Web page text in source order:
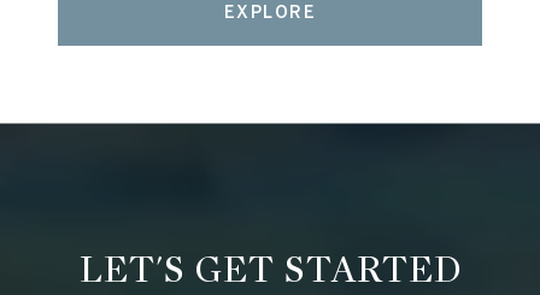
EXPLORE
LET'S GET STARTED